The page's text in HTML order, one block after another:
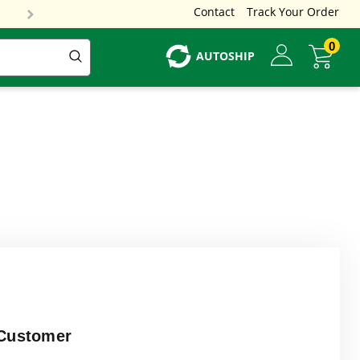
Contact Track Your Order
AUTOSHIP
0